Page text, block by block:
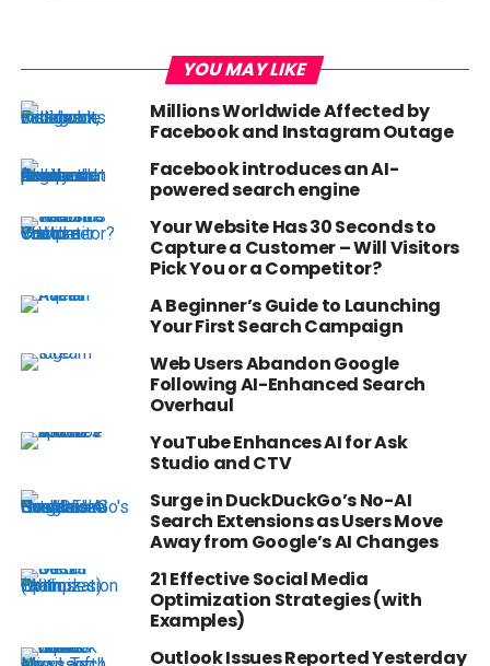
YOU MAY LIKE
Millions Worldwide Affected by
Facebook and Instagram Outage
Facebook introduces an AI-
powered search engine
Your Website Has 30 Seconds to
Capture a Customer – Will Visitors
Pick You or a Competitor?
A Beginner’s Guide to Launching
Your First Search Campaign
Web Users Abandon Google
Following AI-Enhanced Search
Overhaul
YouTube Enhances AI for Ask
Studio and CTV
Surge in DuckDuckGo’s No-AI
Search Extensions as Users Move
Away from Google’s AI Changes
21 Effective Social Media
Optimization Strategies (with
Examples)
Outlook Issues Reported Yesterday